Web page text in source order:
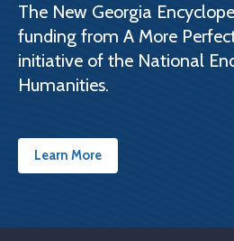
The New Georgia
funding from A More
initiative of the National
Humanities.
Learn More